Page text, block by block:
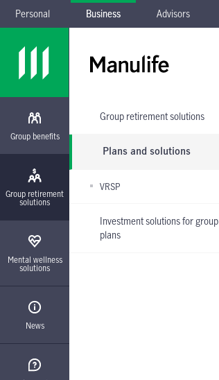
Skip to main navigation
Skip to main content
Skip to footer
Personal Business Advisors
Group benefits
Group retirement
solutions
Group retirement solutions
Plans and solutions
VRSP
Investment solutions for group
plans
Mental wellness
solutions
News